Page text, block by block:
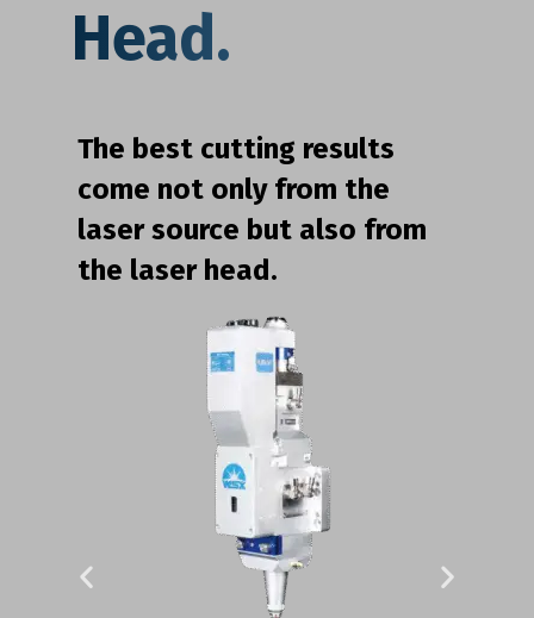
Head.
The best cutting results
come not only from the
laser source but also from
the laser head.